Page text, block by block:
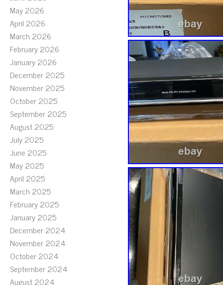
May 2026
April 2026
March 2026
February 2026
January 2026
December 2025
November 2025
October 2025
September 2025
August 2025
July 2025
June 2025
May 2025
April 2025
March 2025
February 2025
January 2025
December 2024
November 2024
October 2024
September 2024
August 2024